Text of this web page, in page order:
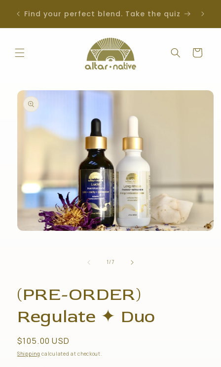
content
SOLD OUT | Get notified when back in
stock
Cart
Skip to
product
information
1/of7
(PRE-ORDER)
Regulate ✦ Duo
Regular
price
$105.00 USD
Shipping calculated at checkout.